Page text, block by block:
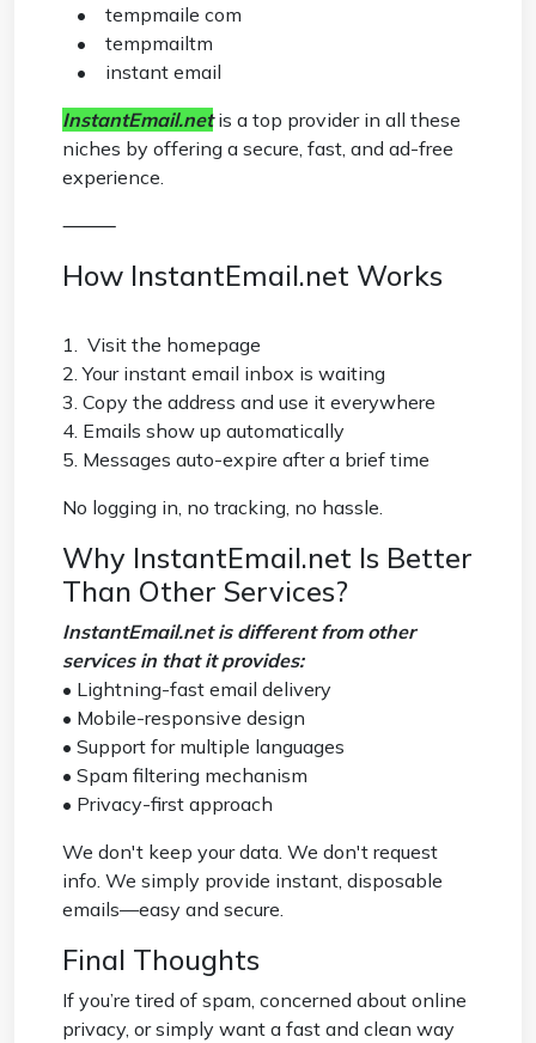
• tempmaile com
• tempmailtm
• instant email
InstantEmail.netis a top provider in all these
niches by offering a secure, fast, and ad-free
experience.
⸻
How InstantEmail.net Works
1. Visit the homepage
2. Your instant email inbox is waiting
3. Copy the address and use it everywhere
4. Emails show up automatically
5. Messages auto-expire after a brief time
No logging in, no tracking, no hassle.
Why InstantEmail.net Is Better
Than Other Services?
InstantEmail.net is different from other
services in that it provides:
• Lightning-fast email delivery
• Mobile-responsive design
• Support for multiple languages
• Spam filtering mechanism
• Privacy-first approach
We don't keep your data. We don't request
info. We simply provide instant, disposable
emails—easy and secure.
Final Thoughts
If you’re tired of spam, concerned about online
privacy, or simply want a fast and clean way